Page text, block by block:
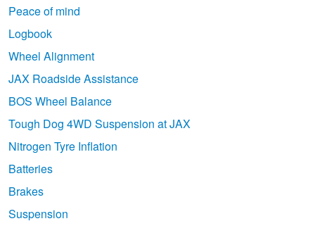
Peace of mind
Logbook
Wheel Alignment
JAX Roadside Assistance
BOS Wheel Balance
Tough Dog 4WD Suspension at JAX
Nitrogen Tyre Inflation
Batteries
Brakes
Suspension